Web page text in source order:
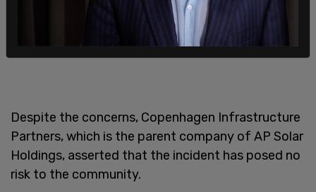
Despite the concerns, Copenhagen Infrastructure
Partners, which is the parent company of AP Solar
Holdings, asserted that the incident has posed no
risk to the community.